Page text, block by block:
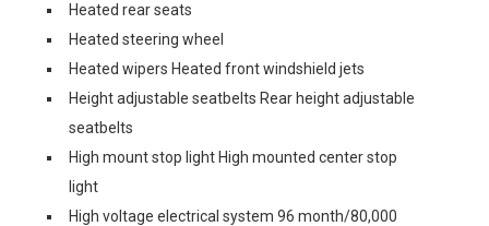
Heated rear seats
Heated steering wheel
Heated wipers Heated front windshield jets
Height adjustable seatbelts Rear height adjustable
seatbelts
High mount stop light High mounted center stop
light
High voltage electrical system 96 month/80,000